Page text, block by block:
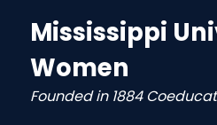
Mississippi
Women
Founded in 1884